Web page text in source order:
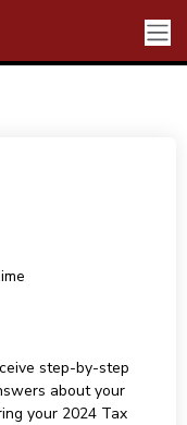
step-by-step
about your
your 2024 Tax